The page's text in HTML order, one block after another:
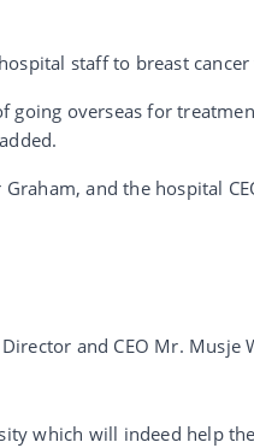
staff to breast cancer
going overseas for
and the hospital
and CEO Mr. Musje
which will indeed help